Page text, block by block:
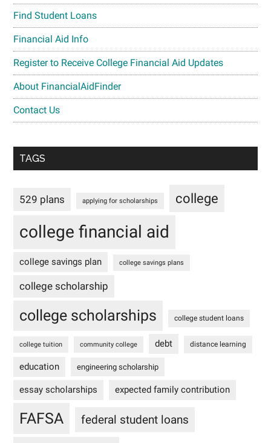
Find Student Loans
Financial Aid Info
Register to Receive College Financial Aid Updates
About FinancialAidFinder
Contact Us
TAGS
529 plans applying for scholarships college
college financial aid
college savings plan college savings plans
college scholarship
college scholarships college student loans
college tuition community college debt distance learning
education engineering scholarship
essay scholarships expected family contribution
FAFSA federal student loans